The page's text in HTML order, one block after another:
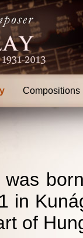
Compositions
was
in
of